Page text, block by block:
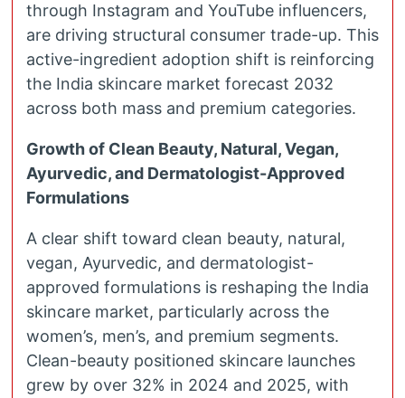
through Instagram and YouTube influencers,
are driving structural consumer trade-up. This
active-ingredient adoption shift is reinforcing
the India skincare market forecast 2032
across both mass and premium categories.
Growth of Clean Beauty, Natural, Vegan,
Ayurvedic, and Dermatologist-Approved
Formulations
A clear shift toward clean beauty, natural,
vegan, Ayurvedic, and dermatologist-
approved formulations is reshaping the India
skincare market, particularly across the
women’s, men’s, and premium segments.
Clean-beauty positioned skincare launches
grew by over 32% in 2024 and 2025, with